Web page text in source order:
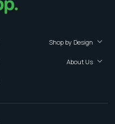
Shop by Design
About Us